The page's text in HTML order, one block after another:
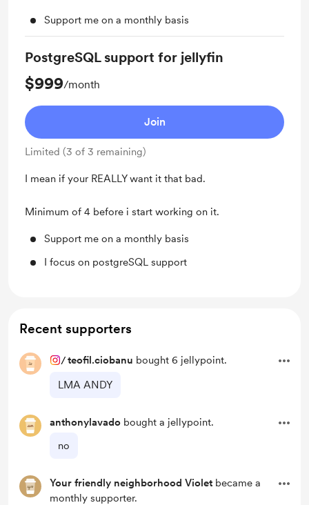
Support me on a monthly basis
PostgreSQL support for jellyfin
$999/month
Join
Limited (3 of 3 remaining)
I mean if your REALLY want it that bad.
Minimum of 4 before i start working on it.
Support me on a monthly basis
I focus on postgreSQL support
Recent supporters
/teofil.ciobanu bought 6 jellypoint.
LMA ANDY
anthonylavado bought a jellypoint.
no
Your friendly neighborhood Violet became a
monthly supporter.